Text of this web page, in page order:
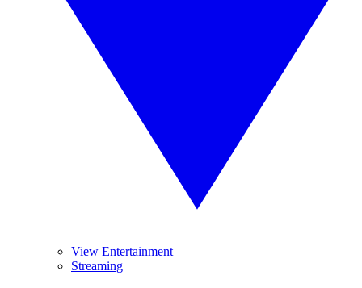
View Entertainment
Streaming